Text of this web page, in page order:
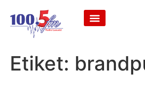
Etiket: